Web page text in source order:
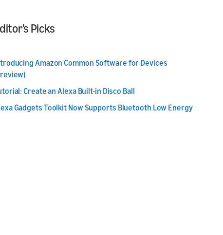
Picks
Amazon Common Software for Devices
Create an Alexa Built-in Disco Ball
Gadgets Toolkit Now Supports Bluetooth Low Energy